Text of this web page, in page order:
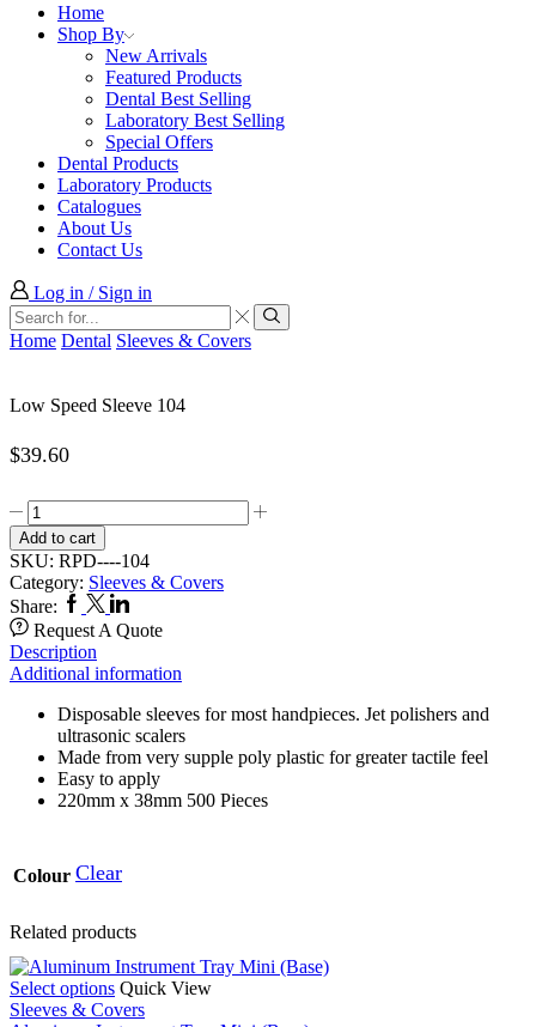
Home
Shop By
New Arrivals
Featured Products
Dental Best Selling
Laboratory Best Selling
Special Offers
Dental Products
Laboratory Products
Catalogues
About Us
Contact Us
Log in / Sign in
Search
input
Search
Home Dental Sleeves & Covers
Low Speed Sleeve 104
$39.60
Low
Speed
Sleeve
104
quantity
Add to cart
SKU: RPD----104
Category: Sleeves & Covers
Share: Facebook
TwitterLinkedin
Request A Quote
Description
Additional information
Disposable sleeves for most handpieces. Jet polishers and
ultrasonic scalers
Made from very supple poly plastic for greater tactile feel
Easy to apply
220mm x 38mm 500 Pieces
Colour Clear
Related products
Select options This
product
Quick View
Sleeves & Covers